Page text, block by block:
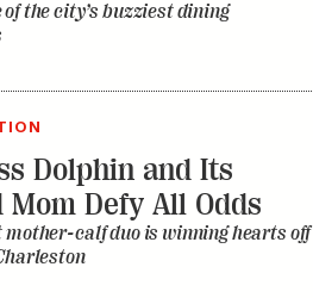
of the city’s buzziest dining
Dolphin and Its
Mom Defy All Odds
mother-calf duo is winning hearts off